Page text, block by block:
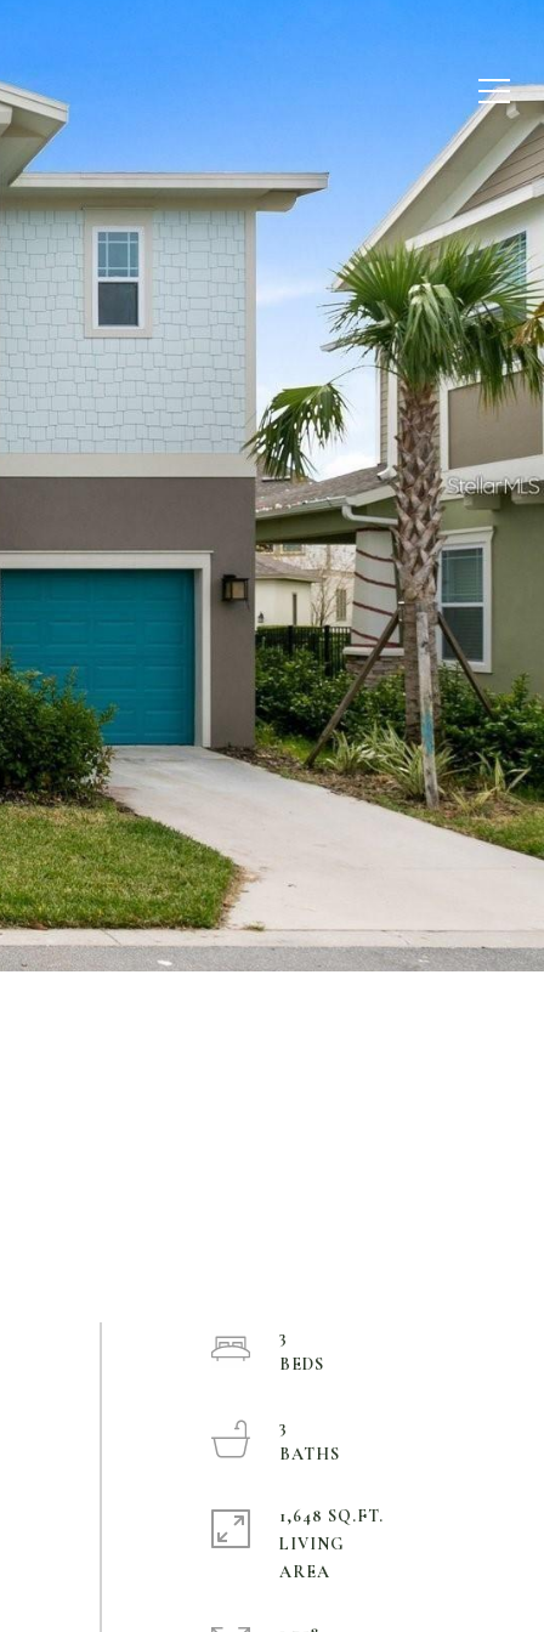
3
3
1,648 SQ.FT.
LIVING